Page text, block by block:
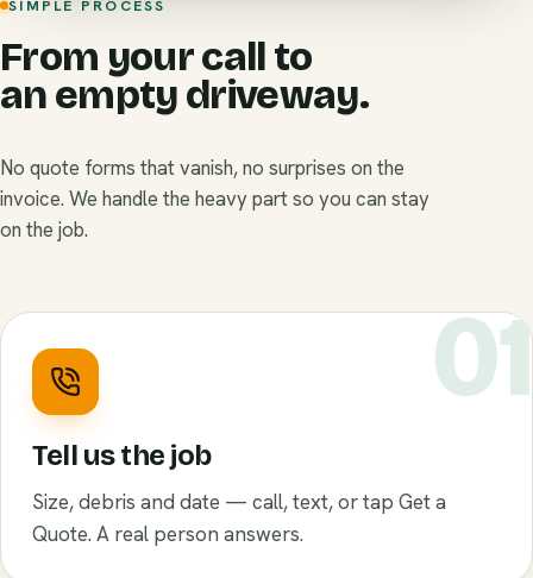
SIMPLE PROCESS
From your call to
an empty driveway.
No quote forms that vanish, no surprises on the
invoice. We handle the heavy part so you can stay
on the job.
01
Tell us the job
Size, debris and date — call, text, or tap Get a
Quote. A real person answers.